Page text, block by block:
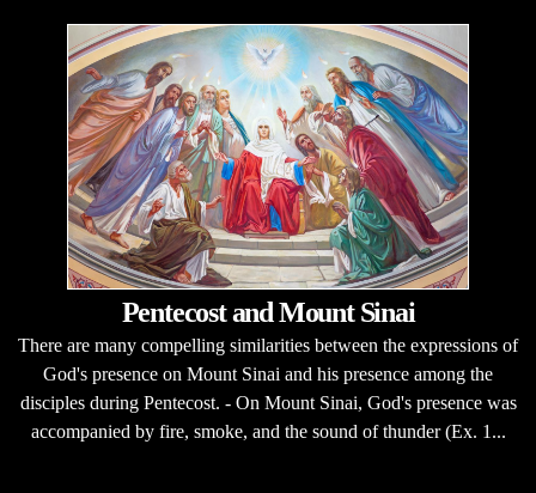
Pentecost and Mount Sinai
There are many compelling similarities between the expressions of
God's presence on Mount Sinai and his presence among the
disciples during Pentecost. - On Mount Sinai, God's presence was
accompanied by fire, smoke, and the sound of thunder (Ex. 1...